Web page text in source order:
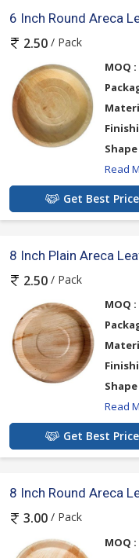
6 Inch Round Areca
2.50 / Pack
MOQ :
Shape
Read
Get Best Price
8 Inch Plain Areca
2.50 / Pack
MOQ :
Shape
Read
Get Best Price
8 Inch Round Areca
3.00 / Pack
MOQ :